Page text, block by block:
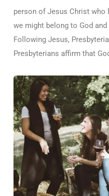
person of Jesus Christ who
we might belong to God
Following Jesus,
Presbyterians affirm that